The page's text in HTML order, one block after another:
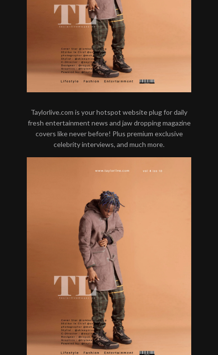
Taylorlive.com is your hotspot website plug for daily
fresh entertainment news and jaw dropping magazine
covers like never before! Plus premium exclusive
celebrity interviews, and much more.